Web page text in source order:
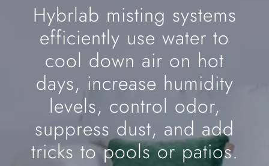
Hybrlab misting systems
efficiently use water to
cool down air on hot
days, increase humidity
levels, control odor,
suppress dust, and add
tricks to pools or patios.